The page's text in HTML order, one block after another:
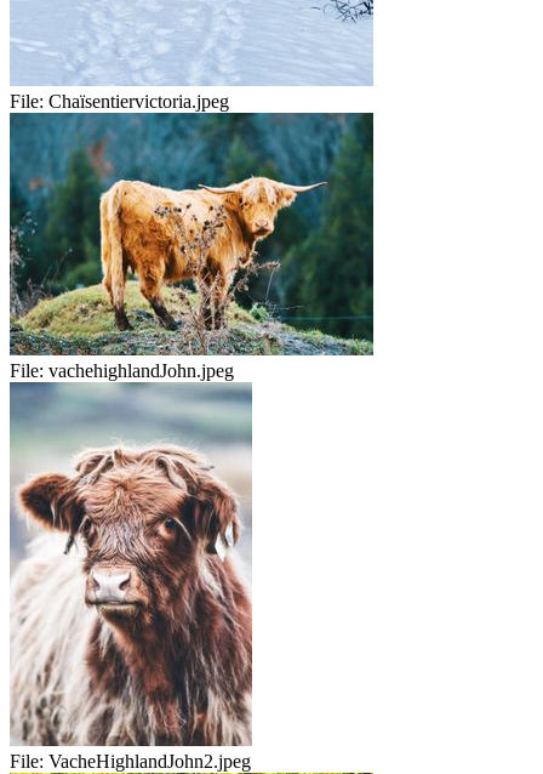
File: Chaïsentiervictoria.jpeg
File: vachehighlandJohn.jpeg
File: VacheHighlandJohn2.jpeg